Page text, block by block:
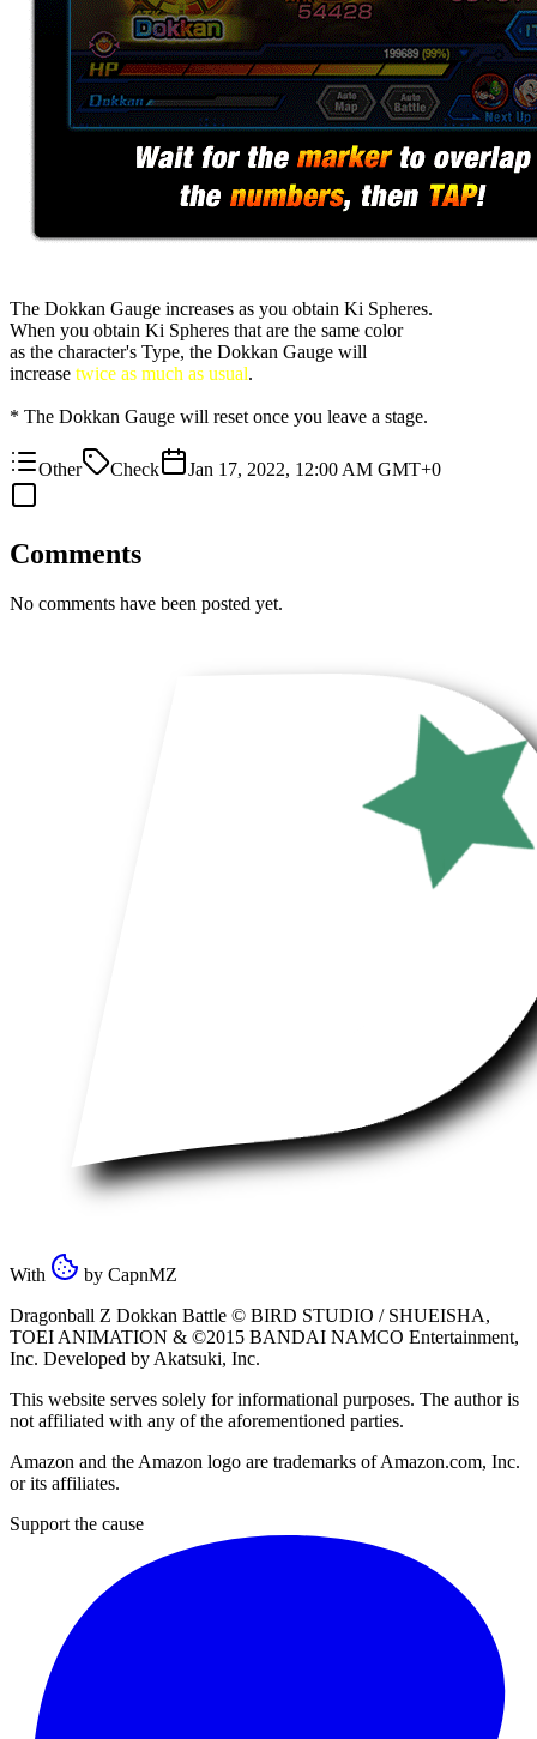
The Dokkan Gauge increases as you obtain Ki Spheres.
When you obtain Ki Spheres that are the same color
as the character's Type, the Dokkan Gauge will
increase twice as much as usual.
* The Dokkan Gauge will reset once you leave a stage.
Other Check Jan 17, 2022, 12:00 AM GMT+0
Comments
No comments have been posted yet.
With by CapnMZ
Dragonball Z Dokkan Battle © BIRD STUDIO / SHUEISHA,
TOEI ANIMATION & ©2015 BANDAI NAMCO Entertainment,
Inc. Developed byAkatsuki, Inc.
This website serves solely for informational purposes. The author is
not affiliated with any of the aforementioned parties.
Amazon and the Amazon logo are trademarks of Amazon.com, Inc.
or its affiliates.
Support the cause